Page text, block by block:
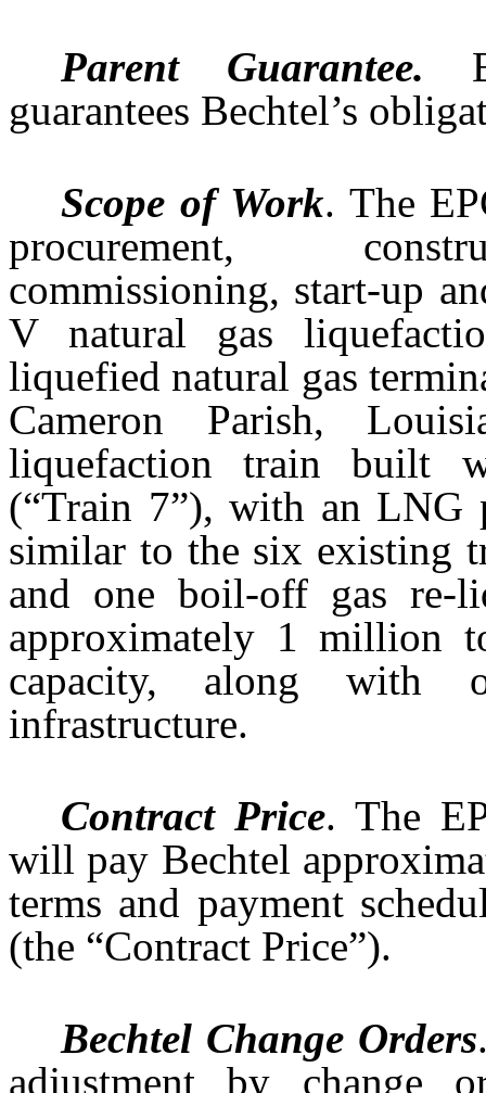
Parent Guarantee.
guarantees Bechtel’s
Scope of Work. The
procurement,
commissioning, start-up
V natural gas
liquefied natural gas
Cameron Parish,
liquefaction train built
(“Train 7”), with an LNG
similar to the six existing
and one boil-off gas re-
approximately 1 million
capacity, along with
infrastructure.
Contract Price. The
will pay Bechtel
terms and payment
(the “Contract Price”).
Bechtel Change Orders
adjustment by change